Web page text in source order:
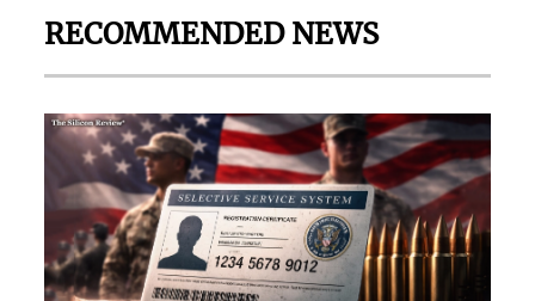
RECOMMENDED NEWS